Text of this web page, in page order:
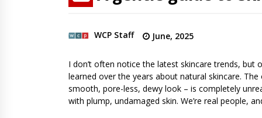
WCP Staff June, 2025
I don’t often notice the latest skincare trends, but
learned over the years about natural skincare. The
smooth, pore-less, dewy look – is completely
with plump, undamaged skin. We’re real people,